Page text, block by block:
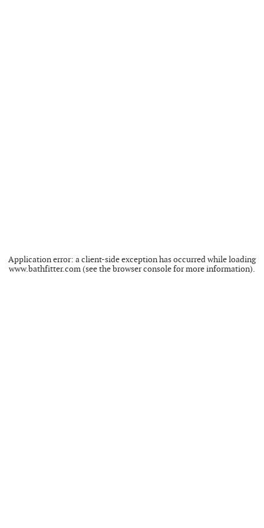
Application error: aclient-side exception has occurred while loading
www.bathfitter.com(see thebrowser consolefor more information).